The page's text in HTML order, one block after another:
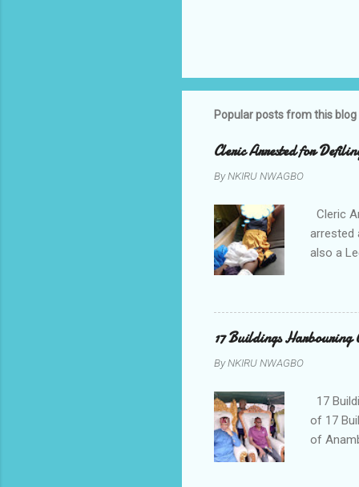
Popular posts from this blog
Cleric Arrested for
ByNKIRU NWAGBO
Cleric
arrested
also a
Local
9:30pm
her
17 Buildings Harbouring
ByNKIRU NWAGBO
17
of 17
of
to